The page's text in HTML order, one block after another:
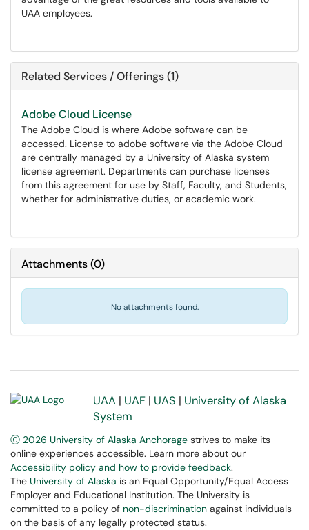
UAA employees.
Related Services / Offerings (1)
Adobe Cloud License
The Adobe Cloud is where Adobe software can be
accessed. License to adobe software via the Adobe Cloud
are centrally managed by a University of Alaska system
license agreement. Departments can purchase licenses
from this agreement for use by Staff, Faculty, and Students,
whether for administrative duties, or academic work.
Attachments(0)
No attachments found.
UAA | UAF | UAS | University of Alaska
System
Ⓒ 2026 University of Alaska Anchorage strives to make its
online experiences accessible. Learn more about our
Accessibility policy and how to provide feedback.
The University of Alaska is an Equal Opportunity/Equal Access
Employer and Educational Institution. The University is
committed to a policy of non-discrimination against individuals
on the basis of any legally protected status.